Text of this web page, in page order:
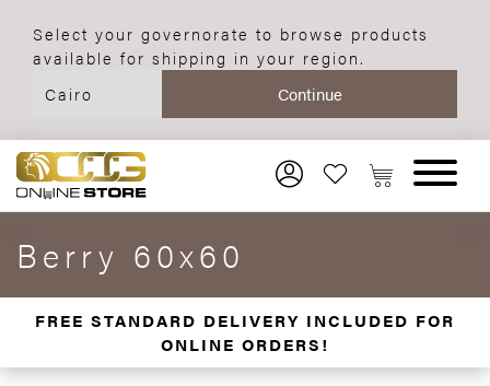
Select your governorate to browse products
available for shipping in your region.
Berry 60x60
FREE STANDARD DELIVERY INCLUDED FOR
ONLINE ORDERS!